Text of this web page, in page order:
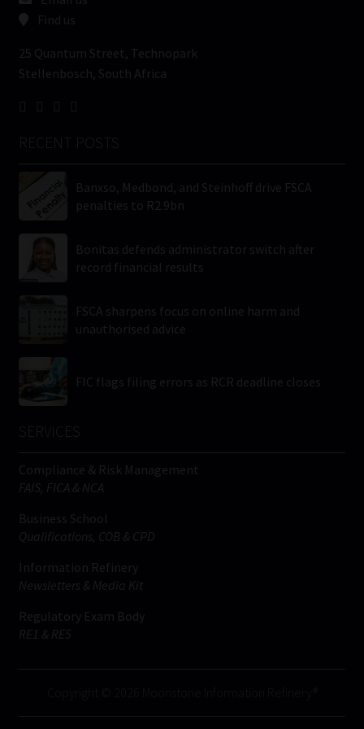
Find us
25 Quantum Street, Technopark
Stellenbosch, South Africa
RECENT POSTS
Banxso, Medbond, and Steinhoff drive FSCA
penalties to R2.9bn
Bonitas defends administrator switch after
record financial results
FSCA sharpens focus on online harm and
unauthorised advice
FIC flags filing errors as RCR deadline closes
Compliance & Risk Management
FAIS, FICA & NCA
Business School
Qualifications, COB & CPD
Information Refinery
Newsletters & Media Kit
Regulatory Exam Body
RE1 & RE5